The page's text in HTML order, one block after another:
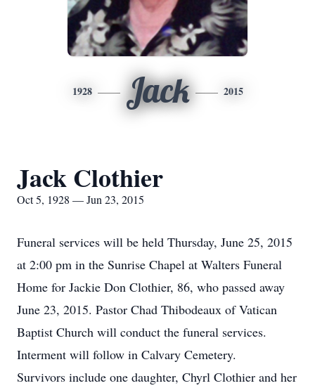
1928 Jack 2015
Jack Clothier
Oct 5, 1928 — Jun 23, 2015
Funeral services will be held Thursday, June 25, 2015
at 2:00 pm in the Sunrise Chapel at Walters Funeral
Home for Jackie Don Clothier, 86, who passed away
June 23, 2015. Pastor Chad Thibodeaux of Vatican
Baptist Church will conduct the funeral services.
Interment will follow in Calvary Cemetery.
Survivors include one daughter, Chyrl Clothier and her